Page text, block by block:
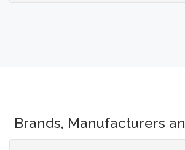
Brands, Manufacturers